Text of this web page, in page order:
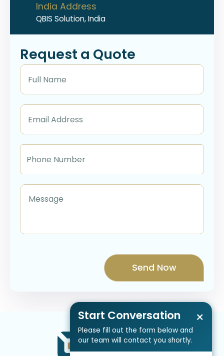
Start Conversation
Please fill out the form below and
our team will contact you shortly.
×
India Address
QBIS Solution, India
Request a Quote